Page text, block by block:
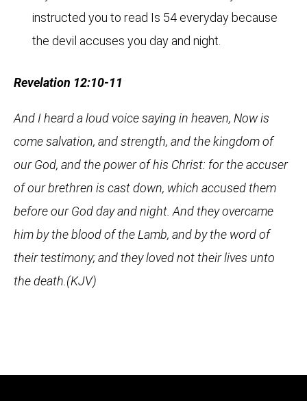
instructed you to read Is 54 everyday because
the devil accuses you day and night.
Revelation 12:10-11
And I heard a loud voice saying in heaven, Now is
come salvation, and strength, and the kingdom of
our God, and the power of his Christ: for the accuser
of our brethren is cast down, which accused them
before our God day and night. And they overcame
him by the blood of the Lamb, and by the word of
their testimony; and they loved not their lives unto
the death.(KJV)